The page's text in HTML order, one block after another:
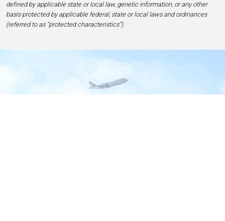
defined by applicable state or local law, genetic information, or any other
basis protected by applicable federal, state or local laws and ordinances
(referred to as “protected characteristics”).